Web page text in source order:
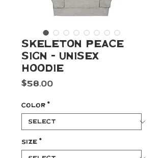
Skeleton Peace
Sign - Unisex
Hoodie
$58.00Price
Color *
Size *